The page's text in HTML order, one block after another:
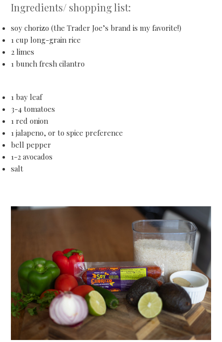
Ingredients/ shopping list:
soy chorizo (the Trader Joe’s brand is my favorite!)
1 cup long-grain rice
2 limes
1 bunch fresh cilantro
1 bay leaf
3-4 tomatoes
1 red onion
1 jalapeno, or to spice preference
bell pepper
1-2 avocados
salt